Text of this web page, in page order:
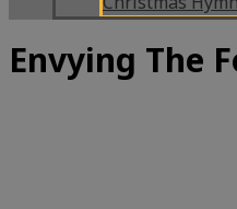
Envying The